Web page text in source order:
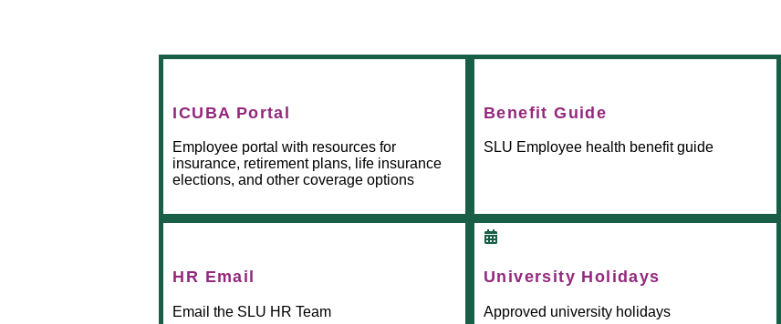
ICUBA Portal
Employee portal with resources for
insurance, retirement plans, life insurance
elections, and other coverage options
Benefit Guide
SLU Employee health benefit guide
HR Email
Email the SLU HR Team
University Holidays
Approved university holidays